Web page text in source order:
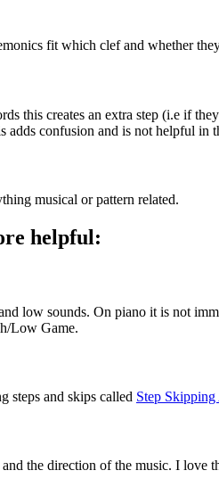
fit which clef and whether
this creates an extra step (i.e if
confusion and is not helpful in
musical or pattern related.
helpful:
low sounds. On piano it is not
Low Game.
steps and skips called Step
the direction of the music. I love